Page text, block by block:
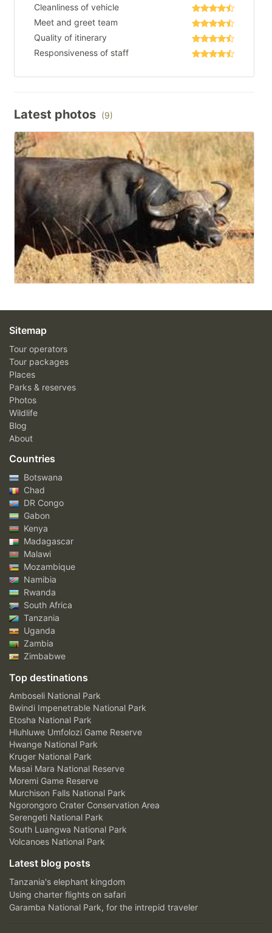
Cleanliness of vehicle
Meet and greet team
Quality of itinerary
Responsiveness of staff
Latest photos (9)
Sitemap
Tour operators
Tour packages
Places
Parks & reserves
Photos
Wildlife
Blog
About
Countries
Botswana
Chad
DR Congo
Gabon
Kenya
Madagascar
Malawi
Mozambique
Namibia
Rwanda
South Africa
Tanzania
Uganda
Zambia
Zimbabwe
Top destinations
Amboseli National Park
Bwindi Impenetrable National Park
Etosha National Park
Hluhluwe Umfolozi Game Reserve
Hwange National Park
Kruger National Park
Masai Mara National Reserve
Moremi Game Reserve
Murchison Falls National Park
Ngorongoro Crater Conservation Area
Serengeti National Park
South Luangwa National Park
Volcanoes National Park
Latest blog posts
Tanzania's elephant kingdom
Using charter flights on safari
Garamba National Park, for the intrepid traveler